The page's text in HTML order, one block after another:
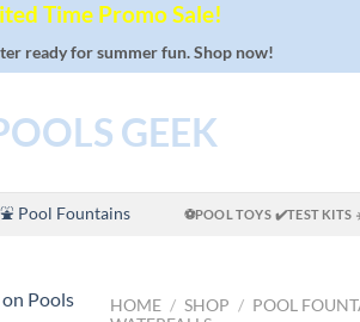
Time Promo Sale!
ready for summer fun. Shop now!
⛲ Pool Fountains ⚽POOL TOYS ✔️TEST KITS
HOME / SHOP / POOL